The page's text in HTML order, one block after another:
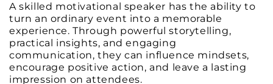
A skilled motivational speaker has the ability to
turn an ordinary event into a memorable
experience. Through powerful storytelling,
practical insights, and engaging
communication, they can influence mindsets,
encourage positive action, and leave a lasting
impression on attendees.